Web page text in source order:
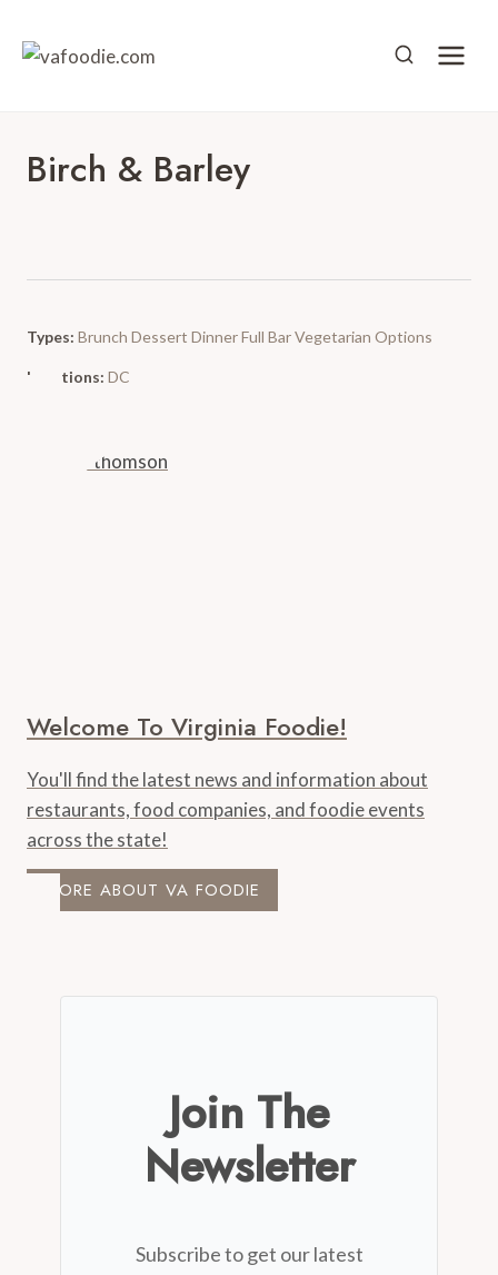
Birch & Barley
Types: Brunch Dessert DinnerFull BarVegetarian Options
Locations: DC
Welcome To Virginia Foodie!
You'll find the latest news and information about
restaurants, food companies, and foodie events
across the state!
MORE ABOUT VA FOODIE
Join The
Newsletter
Subscribe to get our latest